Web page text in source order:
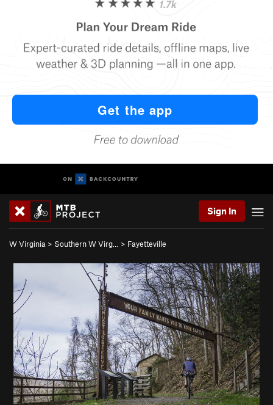
Sign In
W Virginia > Southern W Virg… > Fayetteville